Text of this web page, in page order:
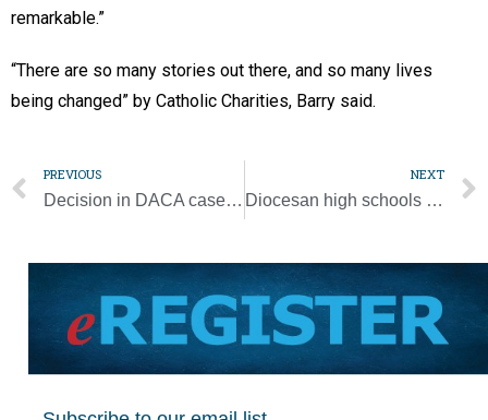
remarkable.”
“There are so many stories out there, and so many lives
being changed” by Catholic Charities, Barry said.
PREVIOUS
Decision in DACA case life-changing for program recipients
NEXT
Diocesan high schools to develop diversity, inclusivity plans